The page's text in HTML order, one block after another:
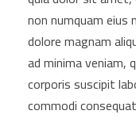
non numquam
dolore magnam
ad minima veniam,
corporis suscipit
commodi